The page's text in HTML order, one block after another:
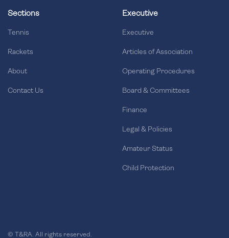
Sections
Tennis
Rackets
About
Contact Us
Executive
Executive
Articles of Association
Operating Procedures
Board & Committees
Finance
Legal & Policies
Amateur Status
Child Protection
© T&RA. All rights reserved.